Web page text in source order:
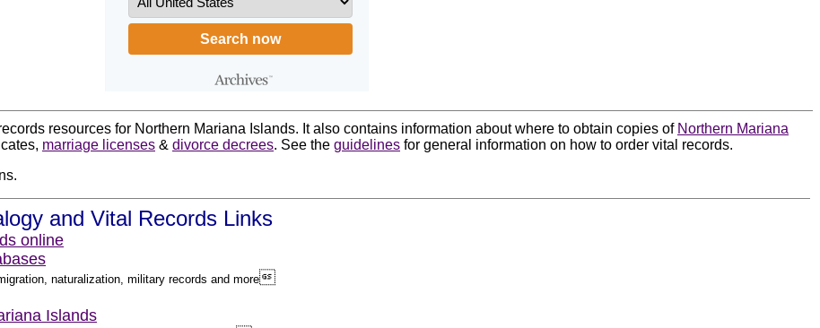
resources for Northern Mariana Islands. It also contains information about where to obtain copies of Northern Mariana
marriage licenses & divorce decrees. See the guidelines for general information on how to order vital records.
and Vital Records Links
online
naturalization, military records and more
Islands